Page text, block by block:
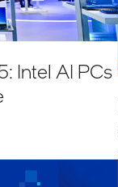
Intel AI PCs